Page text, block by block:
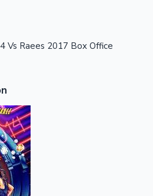
Vs Raees 2017 Box Office